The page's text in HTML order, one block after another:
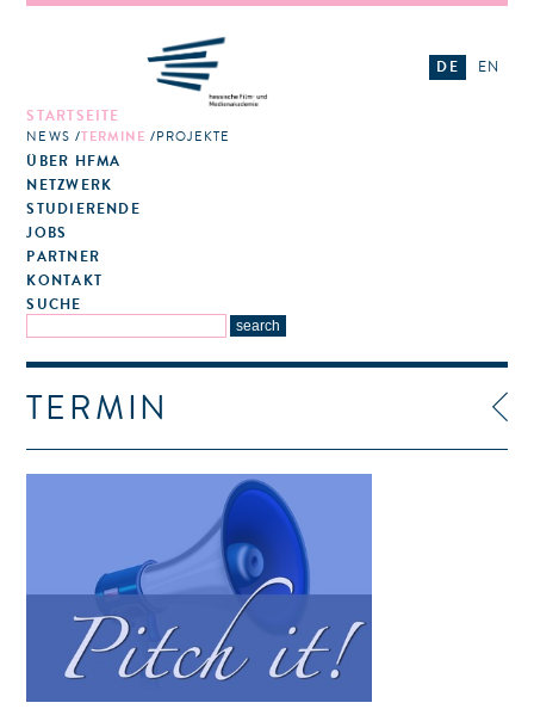
STARTSEITE
NEWS TERMINE PROJEKTE
ÜBER HFMA
NETZWERK
STUDIERENDE
JOBS
PARTNER
KONTAKT
SUCHE
DE EN
TERMIN